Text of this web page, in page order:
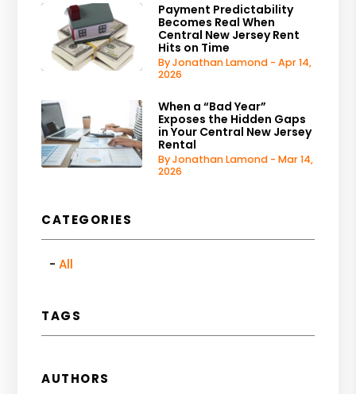
Payment Predictability
Becomes Real When
Central New Jersey Rent
Hits on Time
By Jonathan Lamond - Apr 14,
2026
When a “Bad Year”
Exposes the Hidden Gaps
in Your Central New Jersey
Rental
By Jonathan Lamond - Mar 14,
2026
CATEGORIES
All
TAGS
AUTHORS